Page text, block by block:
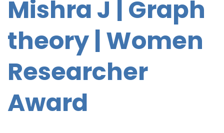
Mishra J | Graph
theory | Women
Researcher
Award